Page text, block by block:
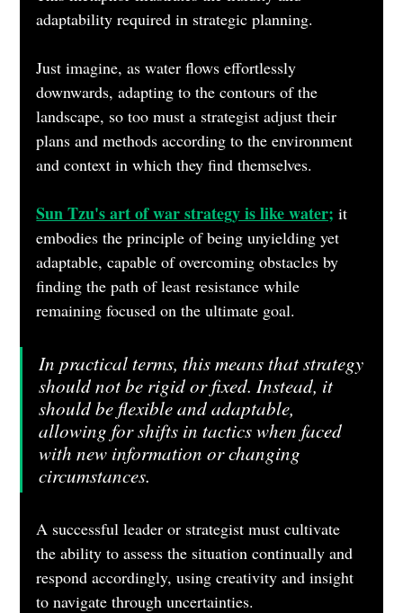
adaptability required in strategic planning.
Just imagine, as water flows effortlessly
downwards, adapting to the contours of the
landscape, so too must a strategist adjust their
plans and methods according to the environment
and context in which they find themselves.
Sun Tzu's art of war strategy is like water; it
embodies the principle of being unyielding yet
adaptable, capable of overcoming obstacles by
finding the path of least resistance while
remaining focused on the ultimate goal.
In practical terms, this means that strategy
should not be rigid or fixed. Instead, it
should be flexible and adaptable,
allowing for shifts in tactics when faced
with new information or changing
circumstances.
A successful leader or strategist must cultivate
the ability to assess the situation continually and
respond accordingly, using creativity and insight
to navigate through uncertainties.